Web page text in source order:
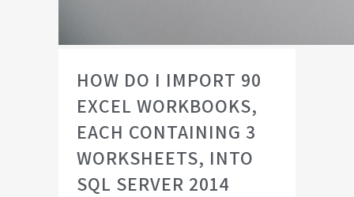
HOW DO I IMPORT 90
EXCEL WORKBOOKS,
EACH CONTAINING 3
WORKSHEETS, INTO
SQL SERVER 2014